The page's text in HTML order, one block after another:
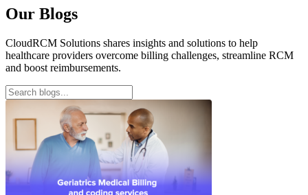
Our Blogs
CloudRCM Solutions shares insights and solutions to help
healthcare providers overcome billing challenges, streamline RCM
and boost reimbursements.